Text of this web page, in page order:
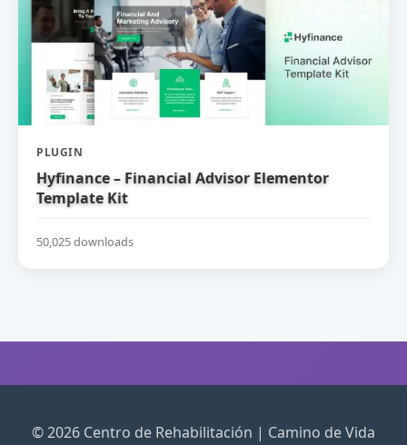
PLUGIN
Hyfinance – Financial Advisor Elementor
Template Kit
50,025 downloads
© 2026 Centro de Rehabilitación | Camino de Vida